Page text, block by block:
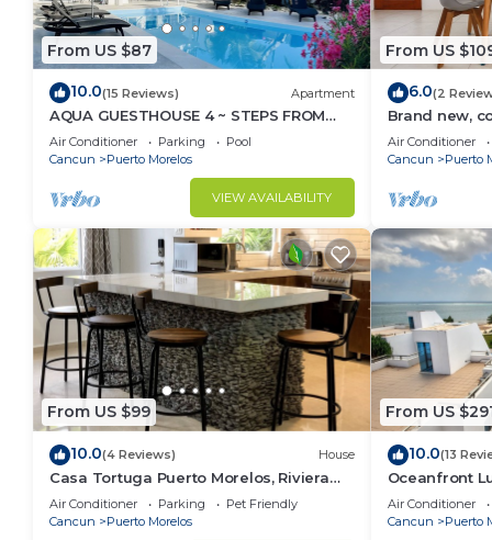
From US $87
10.0(15 Reviews) Apartment
AQUA GUESTHOUSE 4 ~ STEPS FROM
THE BEACH ~ A+ INTERNET
Air Conditioner Parking
Pool
Cancun
Puerto Morelos
VIEW AVAILABILITY
From US
6.0(2
Brand new,
Morelos
Air Conditioner
Cancun
Puerto
From US $99
10.0(4 Reviews) House
Casa Tortuga Puerto Morelos, Riviera
Maya. Two bedroom luxury home.
Air Conditioner Parking
Pet Friendly
Cancun
Puerto Morelos
From US
10.0(13
Oceanfront
Wifi 3 Smart
Air Conditioner
Cancun
Puerto